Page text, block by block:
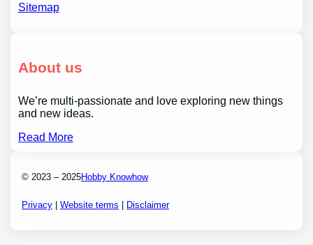
Sitemap
About us
We’re multi-passionate and love exploring new things
and new ideas.
Read More
© 2023 – 2025Hobby Knowhow
Privacy |Website terms Disclaimer